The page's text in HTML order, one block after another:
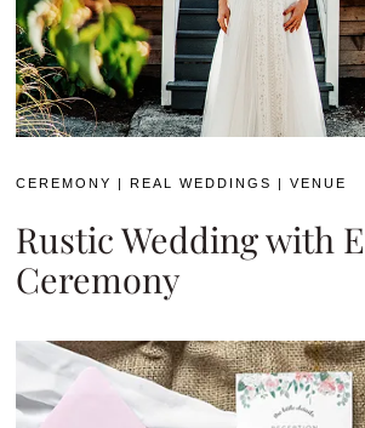
CEREMONY REAL WEDDINGS |VENUE
Rustic Wedding with
Ceremony